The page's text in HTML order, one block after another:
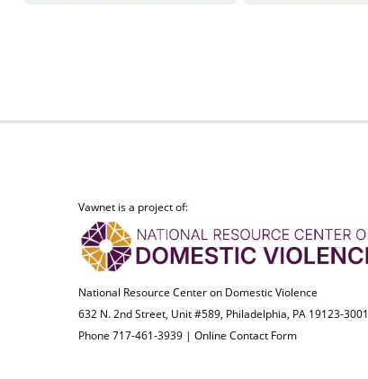
Vawnet is a project of:
National Resource Center on Domestic Violence
632 N. 2nd Street, Unit #589, Philadelphia, PA 19123-3001
Phone 717-461-3939 | Online Contact Form